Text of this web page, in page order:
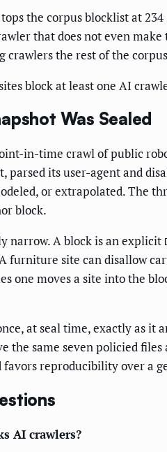
the corpus blocklist at
that does not even
the rest of the
block at least one AI
Was Sealed
in-time crawl of public
parsed its user-agent and
or extrapolated. The
block.
narrow. A block is an explicit
furniture site can disallow
one moves a site into the
at seal time, exactly as it
the same seven policied
reproducibility over a
AI crawlers?